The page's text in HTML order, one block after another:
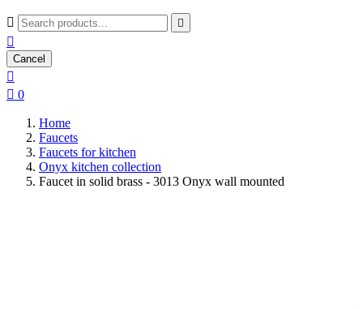
 

Cancel

 0
Home
Faucets
Faucets for kitchen
Onyx kitchen collection
Faucet in solid brass - 3013 Onyx wall mounted